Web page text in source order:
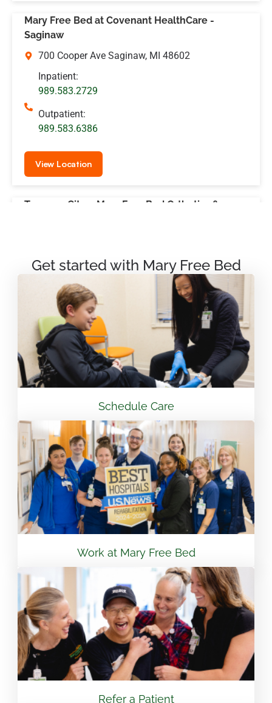
Mary Free Bed at Covenant HealthCare -
Saginaw
700 Cooper Ave Saginaw, MI 48602
Inpatient:
989.583.2729
Outpatient:
989.583.6386
View Location
Traverse City – Mary Free Bed Orthotics &
View Location
Mary Free Bed Rehabilitation at Vandalia Health
CAMC General Hospital
501 Morris St. Charleston, WV 25301
View Location
Flint - Mary Free Bed Orthotics & Prosthetics +
Bionics
3499 S Linden Rd Suite 6 Flint, MI 48507
810.265.7488
View Location
South Bend – Mary Free Bed Orthotics &
Prosthetics + Bionics
430 E Lasalle Ave South Bend, IN 46617
574.401.6320
Get started with Mary Free Bed
Schedule Care
Work at Mary Free Bed
Refer a Patient